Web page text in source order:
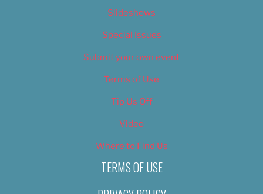
Slideshows
Special Issues
Submit your own event
Terms of Use
Tip Us Off
Video
Where to Find Us
TERMS OF USE